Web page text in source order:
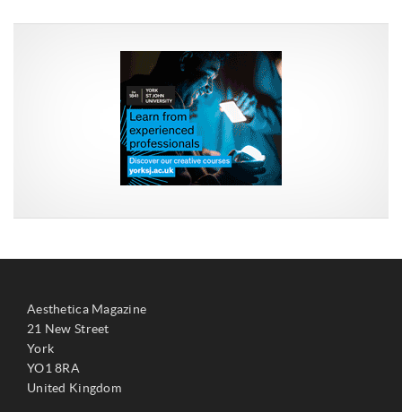
Aesthetica Magazine
21 New Street
York
YO1 8RA
United Kingdom